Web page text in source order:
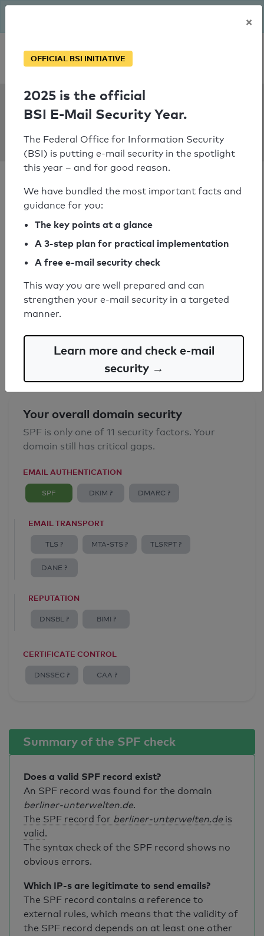
Personal SPF consultation
SPF Check:
berliner-
unterwelten.de
SPF check passed
Your SPF record check result
SPF record found
Syntax check: 0 errors
Email Anti-Spoofing: Good
Your overall domain security
SPF is only one of 11 security factors. Your
domain still has critical gaps.
EMAIL AUTHENTICATION
SPF DKIM ? DMARC ?
EMAIL TRANSPORT
TLS ? MTA-STS ? TLSRPT ?
DANE ?
REPUTATION
DNSBL ? BIMI ?
CERTIFICATE CONTROL
DNSSEC ? CAA ?
Summary of the SPF check
Does a valid SPF record exist?
An SPF record was found for the domain
berliner-unterwelten.de.
The SPF record for berliner-unterwelten.de is
valid.
The syntax check of the SPF record shows no
obvious errors.
Which IP-s are legitimate to send emails?
The SPF record contains a reference to
external rules, which means that the validity of
the SPF record depends on at least one other
×
OFFICIAL BSI INITIATIVE
2025 is the official
BSI E-Mail Security Year.
The Federal Office for Information Security
(BSI) is putting e-mail security in the spotlight
this year – and for good reason.
We have bundled the most important facts and
guidance for you:
The key points at a glance
A 3-step plan for practical implementation
A free e-mail security check
This way you are well prepared and can
strengthen your e-mail security in a targeted
manner.
Learn more and check e-mail
security →